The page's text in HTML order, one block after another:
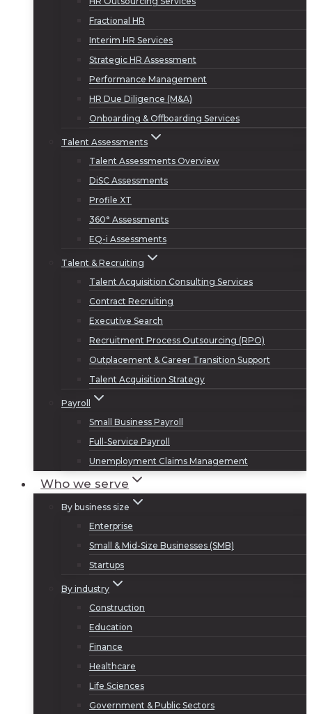
Fractional HR
Interim HR Services
Strategic HR Assessment
Performance Management
HR Due Diligence (M&A)
Onboarding & Offboarding Services
Talent Assessments
Talent Assessments Overview
DiSC Assessments
Profile XT
360° Assessments
EQ-i Assessments
Talent & Recruiting
Talent Acquisition Consulting Services
Contract Recruiting
Executive Search
Recruitment Process Outsourcing (RPO)
Outplacement & Career Transition Support
Talent Acquisition Strategy
Payroll
Small Business Payroll
Full-Service Payroll
Unemployment Claims Management
Who we serve
By business size
Enterprise
Small & Mid-Size Businesses (SMB)
Startups
By industry
Construction
Education
Finance
Healthcare
Life Sciences
Government & Public Sectors